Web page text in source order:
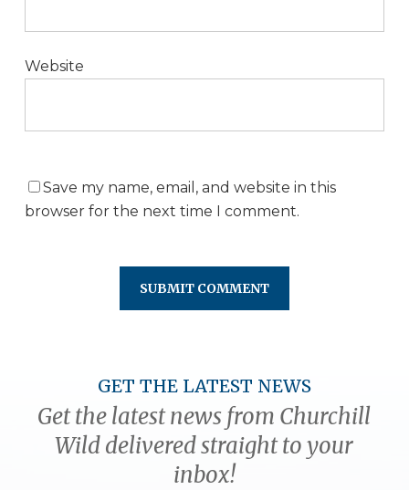
Website
Save my name, email, and website in this
browser for the next time I comment.
GET THE LATEST NEWS
Get the latest news from Churchill
Wild delivered straight to your
inbox!